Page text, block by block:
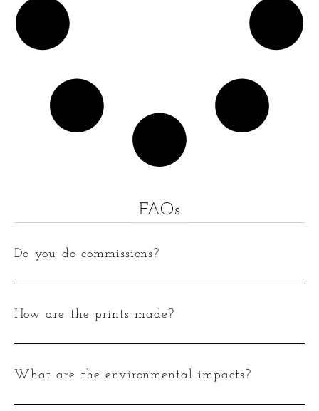
FAQs
Do you do commissions?
How are the prints made?
What are the environmental impacts?